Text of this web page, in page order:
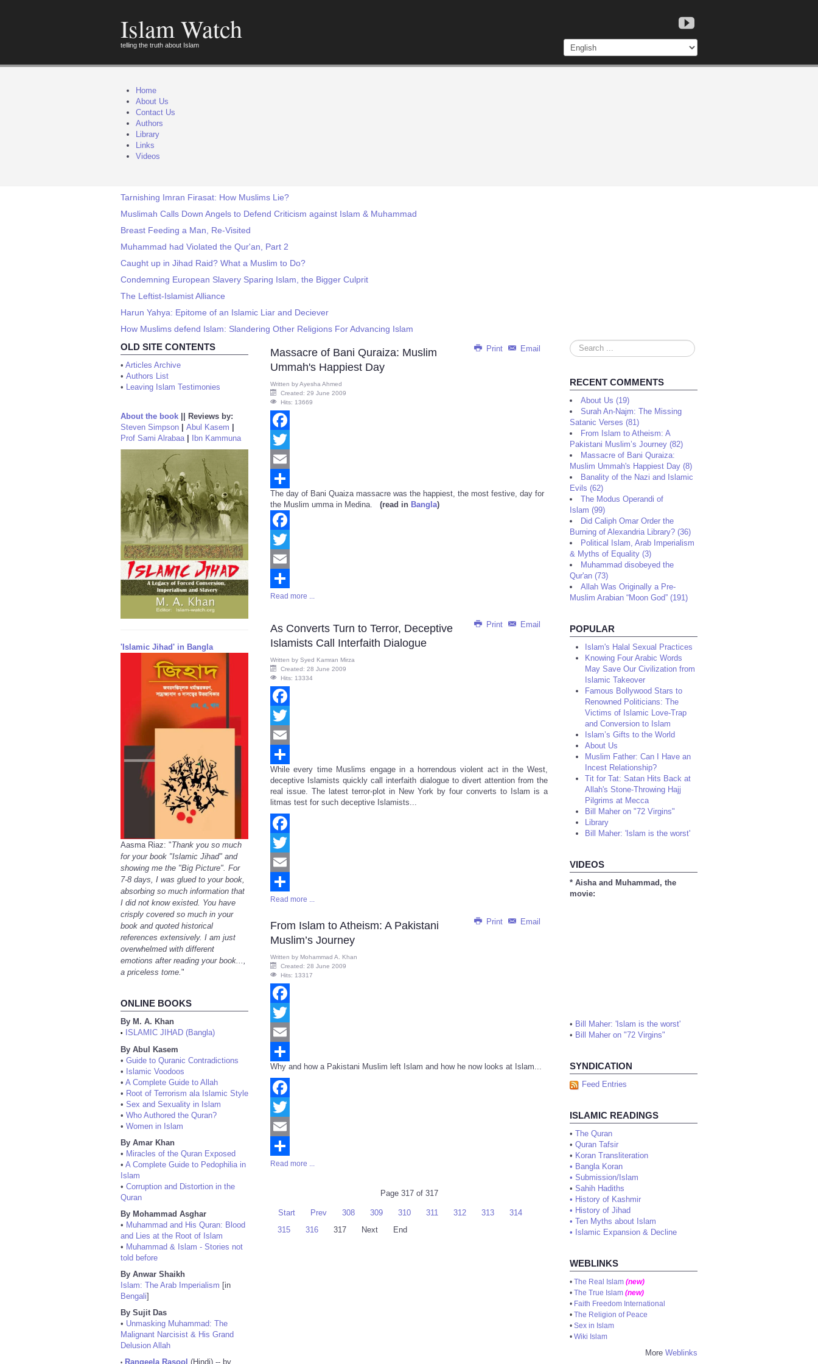
Islam Watch
telling the truth about Islam
Home
About Us
Contact Us
Authors
Library
Links
Videos
Tarnishing Imran Firasat: How Muslims Lie?
Muslimah Calls Down Angels to Defend Criticism against Islam & Muhammad
Breast Feeding a Man, Re-Visited
Muhammad had Violated the Qur'an, Part 2
Caught up in Jihad Raid? What a Muslim to Do?
Condemning European Slavery Sparing Islam, the Bigger Culprit
The Leftist-Islamist Alliance
Harun Yahya: Epitome of an Islamic Liar and Deciever
How Muslims defend Islam: Slandering Other Religions For Advancing Islam
OLD SITE CONTENTS
• Articles Archive
• Authors List
• Leaving Islam Testimonies
About the book
Reviews by:
Steven Simpson
Abul Kasem
Prof Sami Alrabaa| Ibn Kammuna
'Islamic Jihad' in Bangla
Aasma Riaz: "Thank you so much
for your book "Islamic Jihad" and
showing me the "Big Picture". For
7-8 days, I was glued to your book,
absorbing so much information that
I did not know existed. You have
crisply covered so much in your
book and quoted historical
references extensively. I am just
overwhelmed with different
emotions after reading your book...,
a priceless tome. "
ONLINE BOOKS
By M. A. Khan
•
ISLAMIC JIHAD (Bangla)
By Abul Kasem
• Guide to Quranic Contradictions
• Islamic Voodoos
• A Complete Guide to Allah
• Root of Terrorism ala Islamic Style
• Sex and Sexuality in Islam
• Who Authored the Quran?
• Women in Islam
By Amar Khan
• Miracles of the Quran Exposed
• A Complete Guide to Pedophilia in
Islam
• Corruption and Distortion in the
Quran
By Mohammad Asghar
• Muhammad and His Quran: Blood
and Lies at the Root of Islam
• Muhammad & Islam - Stories not
told before
By Anwar Shaikh
Islam: The Arab Imperialism [in
Bengali]
By Sujit Das
• Unmasking Muhammad: The
Malignant Narcisist & His Grand
Delusion Allah
Rangeela Rasool (Hindi) -- by
Print Email
Massacre of Bani Quraiza: Muslim
Ummah's Happiest Day
Written byAyesha Ahmed
Created: 29 June 2009
Hits: 13669
Facebook
Twitter
Email
Share
The day of Bani Quaiza massacre was the happiest, the most festive, day for
the Muslim umma in Medina. (read in Bangla)
Facebook
Twitter
Email
Share
Read more ...
Print Email
As Converts Turn to Terror, Deceptive
Islamists Call Interfaith Dialogue
Written by Syed Kamran Mirza
Created: 28 June 2009
Hits: 13334
Facebook
Twitter
Email
Share
While every time Muslims engage in a horrendous violent act in the West,
deceptive Islamists quickly call interfaith dialogue to divert attention from the
real issue. The latest terror-plot in New York by four converts to Islam is a
litmas test for such deceptive Islamists...
Facebook
Twitter
Email
Share
Read more ...
Print Email
From Islam to Atheism: A Pakistani
Muslim’s Journey
Written by Mohammad A. Khan
Created: 28 June 2009
Hits: 13317
Facebook
Twitter
Email
Share
Why and how a Pakistani Muslim left Islam and how he now looks at Islam...
Facebook
Twitter
Email
Share
Read more ...
Page 317 of 317
Start Prev 308 309 310 311 312 313
314
315
316 317 Next End
Search
...
RECENT COMMENTS
About Us (19)
Surah An-Najm: The Missing
Satanic Verses (81)
From Islam to Atheism: A
Pakistani Muslim’s Journey (82)
Massacre of Bani Quraiza:
Muslim Ummah's Happiest Day (8)
Banality of the Nazi and Islamic
Evils (62)
The Modus Operandi of
Islam (99)
Did Caliph Omar Order the
Burning of Alexandria Library? (36)
Political Islam, Arab Imperialism
& Myths of Equality (3)
Muhammad disobeyed the
Qur'an (73)
Allah Was Originally a Pre-
Muslim Arabian “Moon God” (191)
POPULAR
Islam's Halal Sexual Practices
Knowing Four Arabic Words
May Save Our Civilization from
Islamic Takeover
Famous Bollywood Stars to
Renowned Politicians: The
Victims of Islamic Love-Trap
and Conversion to Islam
Islam’s Gifts to the World
About Us
Muslim Father: Can I Have an
Incest Relationship?
Tit for Tat: Satan Hits Back at
Allah's Stone-Throwing Hajj
Pilgrims at Mecca
Bill Maher on "72 Virgins"
Library
Bill Maher: 'Islam is the worst'
VIDEOS
* Aisha and Muhammad, the
movie:
• Bill Maher: 'Islam is the worst'
• Bill Maher on "72 Virgins"
SYNDICATION
Feed Entries
ISLAMIC READINGS
• The Quran
• Quran Tafsir
• Koran Transliteration
• Bangla Koran
• Submission/Islam
• Sahih Hadiths
• History of Kashmir
• History of Jihad
• Ten Myths about Islam
• Islamic Expansion & Decline
WEBLINKS
• The Real Islam (new)
• The True Islam (new)
• Faith Freedom International
• The Religion of Peace
• Sex in Islam
• Wiki Islam
More Weblinks